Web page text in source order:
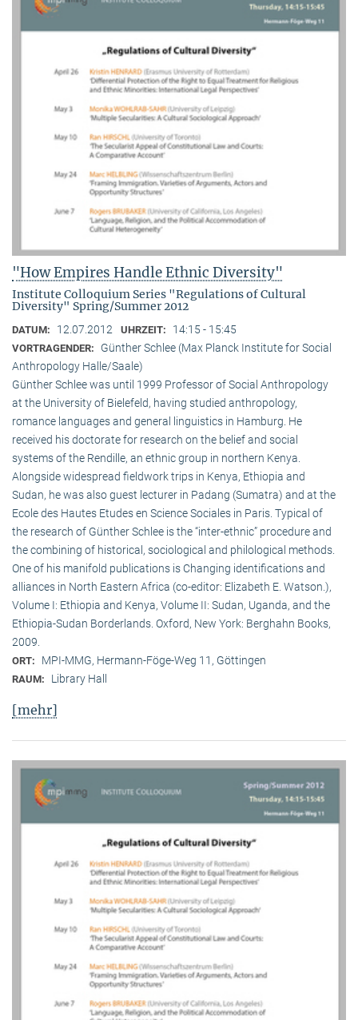
"How Empires Handle Ethnic Diversity"
Institute Colloquium Series "Regulations of Cultural
Diversity" Spring/Summer 2012
DATUM: 12.07.2012 UHRZEIT: 14:15 - 15:45
VORTRAGENDER:
Günther Schlee (Max Planck Institute for Social
Anthropology Halle/Saale)
Günther Schlee was until 1999 Professor of Social Anthro­pology
at the University of Bielefeld, having studied anthropology,
romance languages and general linguistics in Hamburg. He
received his doctorate for research on the belief and social
systems of the Rendille, an ethnic group in northern Kenya.
Alongside widespread fieldwork trips in Kenya, Ethiopia and
Sudan, he was also guest lecturer in Padang (Sumatra) and at the
Ecole des Hautes Etudes en Science Sociales in Paris. Typical of
the research of Günther Schlee is the “inter-ethnic” procedure and
the combining of historical, sociological and philological methods.
One of his manifold publications is Changing identifications and
alliances in North Eastern Africa (co-editor: Elizabeth E. Watson.),
Volume I: Ethiopia and Kenya, Volume II: Sudan, Uganda, and the
Ethiopia-Sudan Borderlands. Oxford, New York: Berghahn Books,
2009.
ORT: MPI-MMG, Hermann-Föge-Weg 11, Göttingen
RAUM: Library Hall
[mehr]